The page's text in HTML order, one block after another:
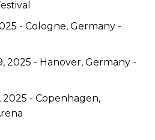
- Cologne, Germany -
2025 - Hanover, Germany -
2025 - Copenhagen,